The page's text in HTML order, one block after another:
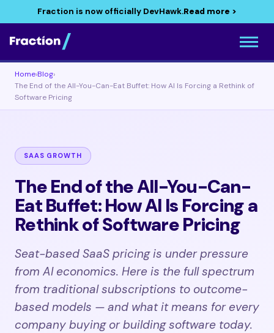
Fraction is now officially DevHawk.Read more >
Home›Blog›
The End of the All-You-Can-Eat Buffet: How AI Is Forcing a Rethink of
Software Pricing
SAAS GROWTH
The End of the All-You-Can-
Eat Buffet: How AI Is Forcing a
Rethink of Software Pricing
Seat-based SaaS pricing is under pressure
from AI economics. Here is the full spectrum
from traditional subscriptions to outcome-
based models — and what it means for every
company buying or building software today.